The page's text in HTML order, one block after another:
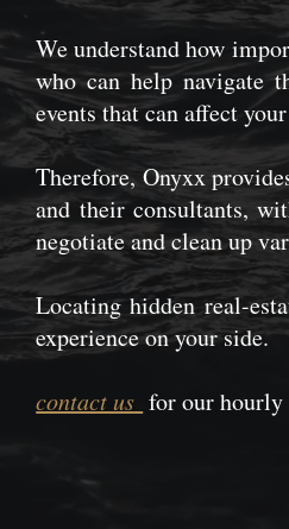
We understand how
who can help navigate
events that can affect
Therefore, Onyxx
and their consultants,
negotiate and clean up
Locating hidden real-
experience on your side.
contact us for our hourly